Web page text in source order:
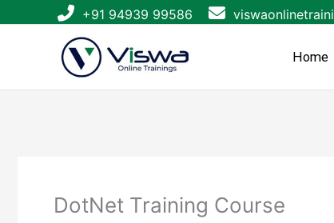
to
+91 94939 99586
Home
DotNet Training Course